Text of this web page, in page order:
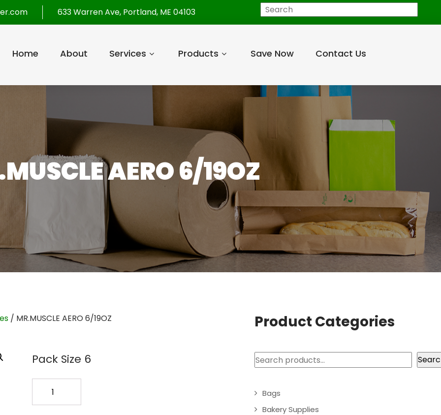
633 Warren Ave, Portland, ME 04103 Search
Home About Services Products Save Now Contact Us
AERO 6/19OZ
/ MR.MUSCLE AERO 6/19OZ
Pack Size 6
AERO
Product Categories
Search
Bags
Bakery Supplies